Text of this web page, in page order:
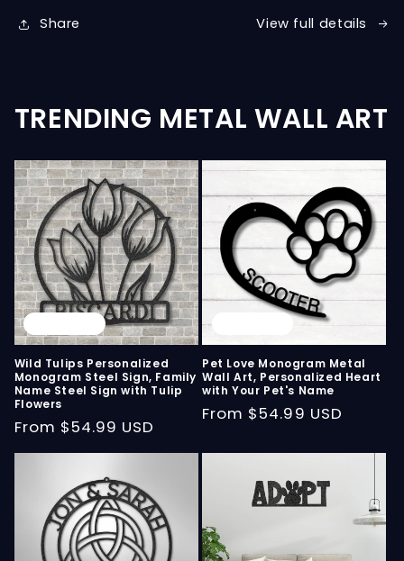
Share View full details
TRENDING METAL WALL ART
Wild Tulips Personalized
Monogram Steel Sign, Family
Name Steel Sign with Tulip
Flowers
Regular
price
From $54.99 USD
Pet Love Monogram Metal
Wall Art, Personalized Heart
with Your Pet's Name
Regular
From $54.99 USD